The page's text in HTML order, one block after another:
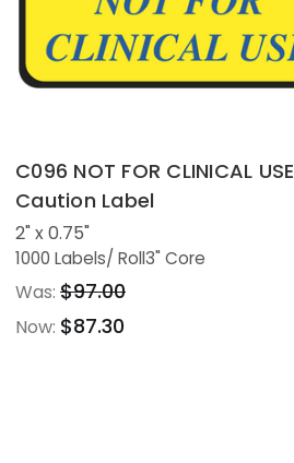
C096 NOT FOR CLINICAL USE
Caution Label
2" x 0.75"
1000 Labels/ Roll3" Core
Was: $97.00
Now: $87.30